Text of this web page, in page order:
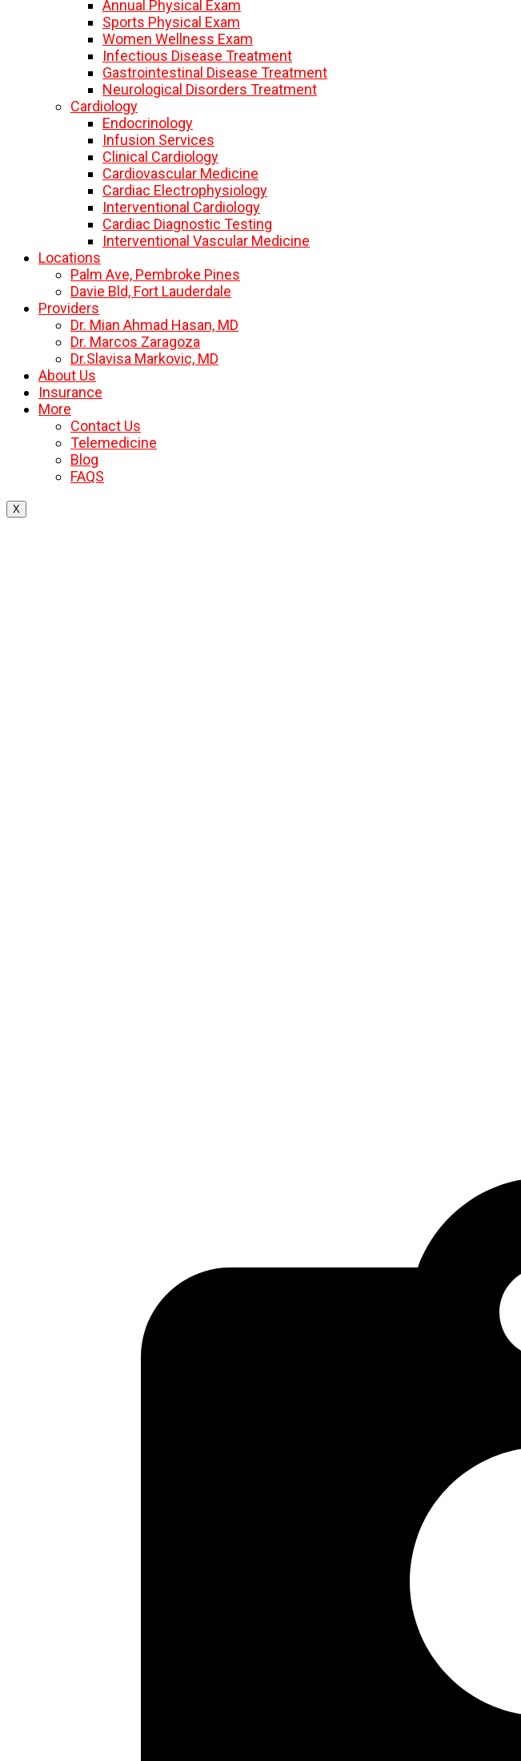
Annual Physical Exam
Sports Physical Exam
Women Wellness Exam
Infectious Disease Treatment
Gastrointestinal Disease Treatment
Neurological Disorders Treatment
Cardiology
Endocrinology
Infusion Services
Clinical Cardiology
Cardiovascular Medicine
Cardiac Electrophysiology
Interventional Cardiology
Cardiac Diagnostic Testing
Interventional Vascular Medicine
Locations
Palm Ave, Pembroke Pines
Davie Bld, Fort Lauderdale
Providers
Dr. Mian Ahmad Hasan, MD
Dr. Marcos Zaragoza
Dr.Slavisa Markovic, MD
About Us
Insurance
More
Contact Us
Telemedicine
Blog
FAQS
X